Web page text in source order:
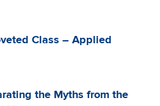
Class – Applied
the Myths from the